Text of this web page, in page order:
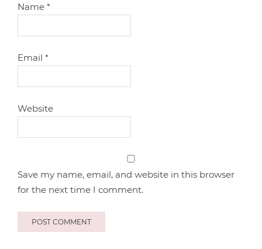
Name*
Email*
Website
Save my name, email, and website in this browser
for the next time I comment.